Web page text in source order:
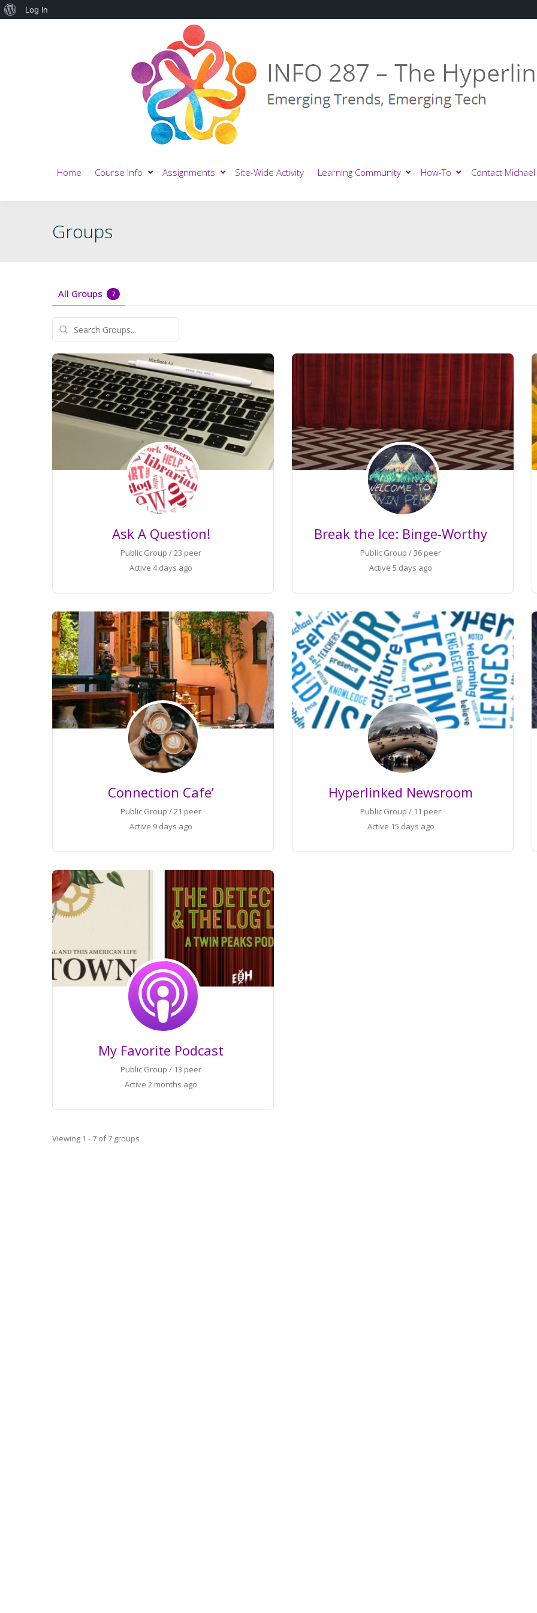
Home Course Info Assignments Site-Wide Activity Learning Community How-To Contact Michael
Groups
All Groups 7
Search
Groups...
Ask A Question!
Public Group / 23 peer
Active4 days ago
Break the Ice: Binge-Worthy
Public Group / 36 peer
Active5 days ago
Connection Cafe’
Public Group / 21 peer
Active 9 days ago
Hyperlinked Newsroom
Public Group / 11 peer
Active 15 days ago
My Favorite Podcast
Public Group / 13 peer
Active2 months ago
Viewing 1 - 7 of 7 groups
About
Log In